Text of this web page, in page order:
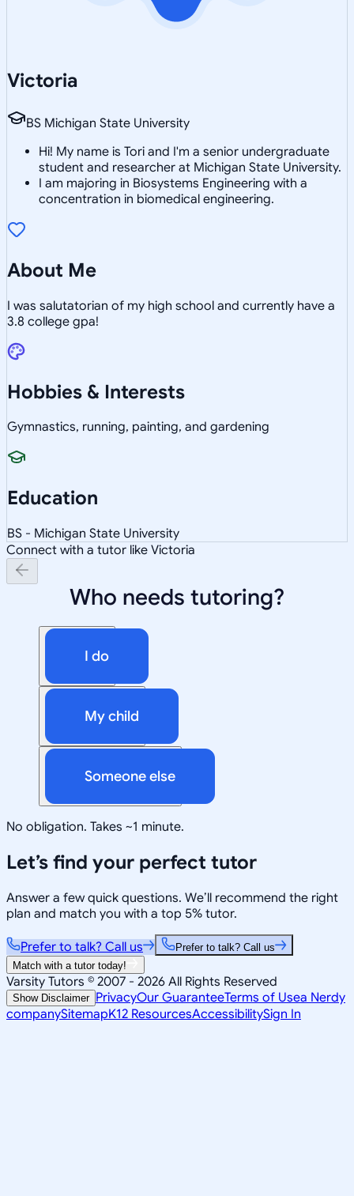
Victoria
BS Michigan State University
Hi! My name is Tori and I'm a senior undergraduate
student and researcher at Michigan State University.
I am majoring in Biosystems Engineering with a
concentration in biomedical engineering.
About Me
I was salutatorian of my high school and currently have a
3.8 college gpa!
Hobbies & Interests
Gymnastics, running, painting, and gardening
Education
BS - Michigan State University
Connect with a tutor like Victoria
Who needs tutoring?
I do
My child
Someone else
No obligation. Takes ~1 minute.
Let’s find your perfect tutor
Answer a few quick questions. We’ll recommend the right
plan and match you with a top 5% tutor.
Prefer to talk? Call us
Prefer to talk? Call us
Match with a tutor today!
Varsity Tutors © 2007 - 2026 All Rights Reserved
Show Disclaimer PrivacyOur GuaranteeTerms of Usea Nerdy
companySitemapK12 ResourcesAccessibilitySign In